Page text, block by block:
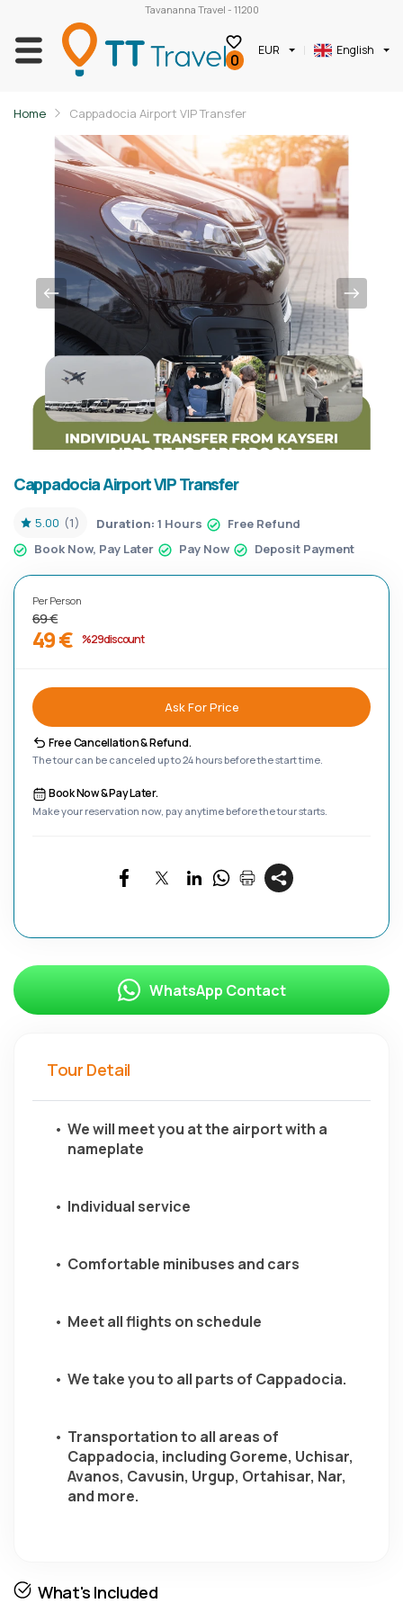
Tavananna Travel - 11200
0 EUR English
Home Cappadocia Airport VIP Transfer
Tour Detail
We will meet you at the airport with a
nameplate
Individual service
Comfortable minibuses and cars
Meet all flights on schedule
We take you to all parts of Cappadocia.
Transportation to all areas of
Cappadocia, including Goreme, Uchisar,
Avanos, Cavusin, Urgup, Ortahisar, Nar,
and more.
What's Included
Cappadocia Airport VIP Transfer
5.00 (1) Duration: 1 Hours
Free Refund
Book Now, Pay Later
Pay Now Deposit Payment
Per Person
69 €
49 € %29 discount
Ask For Price
Free Cancellation & Refund.
The tour can be canceled up to 24 hours before the start time.
Book Now & Pay Later.
Make your reservation now, pay anytime before the tour starts.
WhatsApp Contact